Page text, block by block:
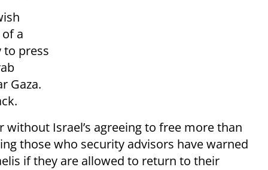
a
to press
Gaza.
Israel’s agreeing to free more than
those who security advisors have warned
if they are allowed to return to their